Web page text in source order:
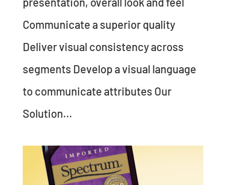
Communicate a superior quality
Deliver visual consistency across
segments Develop a visual language
to communicate attributes Our
Solution...